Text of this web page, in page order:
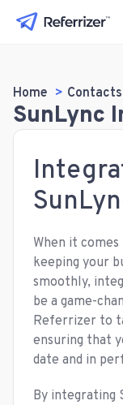
Home Contacts
SunLync
When it
keeping your
smoothly,
be a game-
Referrizer to
ensuring that
date and in
By integrating